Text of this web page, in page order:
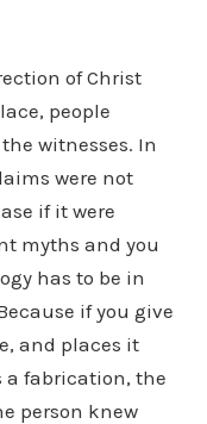
of Christ
people
witnesses. In
were not
if it were
myths and you
has to be in
if you give
and places it
a fabrication, the
person knew